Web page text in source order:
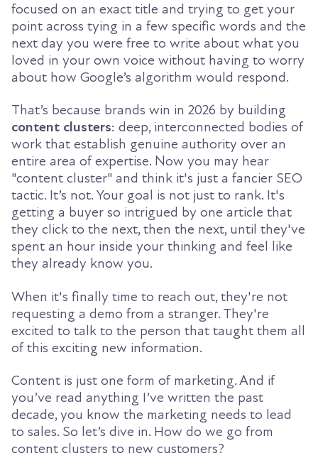
focused on an exact title and trying to get your
point across tying in a few specific words and the
next day you were free to write about what you
loved in your own voice without having to worry
about how Google’s algorithm would respond.
That’s because brands win in 2026 by building
content clusters: deep, interconnected bodies of
work that establish genuine authority over an
entire area of expertise. Now you may hear
"content cluster" and think it's just a fancier SEO
tactic. It’s not. Your goal is not just to rank. It's
getting a buyer so intrigued by one article that
they click to the next, then the next, until they've
spent an hour inside your thinking and feel like
they already know you.
When it's finally time to reach out, they're not
requesting a demo from a stranger. They're
excited to talk to the person that taught them all
of this exciting new information.
Content is just one form of marketing. And if
you’ve read anything I’ve written the past
decade, you know the marketing needs to lead
to sales. So let’s dive in. How do we go from
content clusters to new customers?